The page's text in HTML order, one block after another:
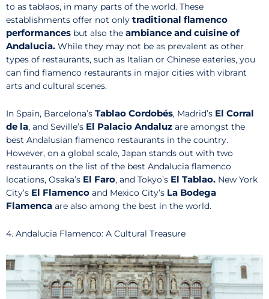
to as tablaos, in many parts of the world. These
establishments offer not only traditional flamenco
performances but also the ambiance and cuisine of
Andalucia. While they may not be as prevalent as other
types of restaurants, such as Italian or Chinese eateries, you
can find flamenco restaurants in major cities with vibrant
arts and cultural scenes.
In Spain, Barcelona’s Tablao Cordobés, Madrid’s El Corral
de la, and Seville’s El Palacio Andaluz are amongst the
best Andalusian flamenco restaurants in the country.
However, on a global scale, Japan stands out with two
restaurants on the list of the best Andalucia flamenco
locations, Osaka’s El Faro, and Tokyo’s El Tablao. New York
City’s El Flamenco and Mexico City’s La Bodega
Flamenca are also among the best in the world.
4. Andalucia Flamenco: A Cultural Treasure